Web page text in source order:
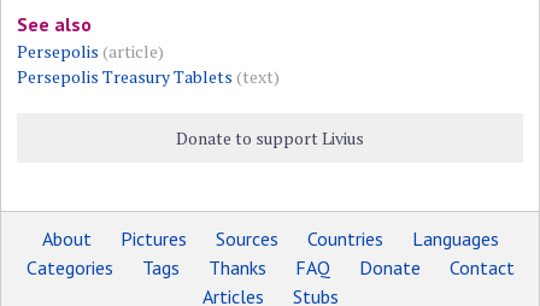
See also
Persepolis (article)
Persepolis Treasury Tablets (text)
Donate to support Livius
About Pictures Sources Countries
Languages
Categories
Tags Thanks FAQ Donate
Contact
Articles
Stubs